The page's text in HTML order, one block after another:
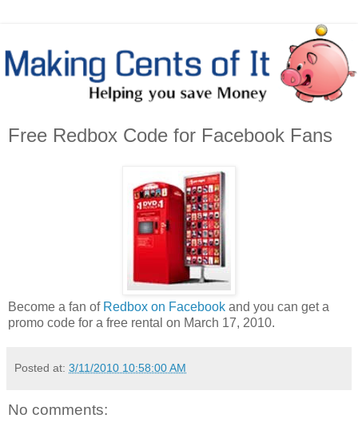
Free Redbox Code for Facebook Fans
Become a fan of Redbox on Facebook and you can get a
promo code for a free rental on March 17, 2010.
Posted at: 3/11/2010 10:58:00 AM
No comments: